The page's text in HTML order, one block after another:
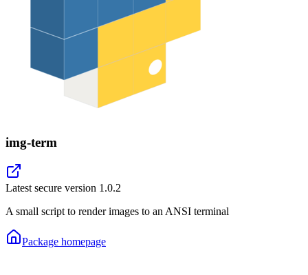
img-term
Latest secure version 1.0.2
A small script to render images to an ANSI terminal
Package homepage